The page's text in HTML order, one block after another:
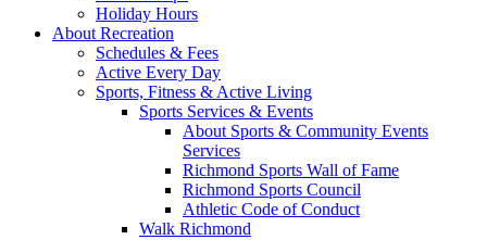
Holiday Hours
About Recreation
Schedules & Fees
Active Every Day
Sports, Fitness & Active Living
Sports Services & Events
About Sports & Community Events
Services
Richmond Sports Wall of Fame
Richmond Sports Council
Athletic Code of Conduct
Walk Richmond